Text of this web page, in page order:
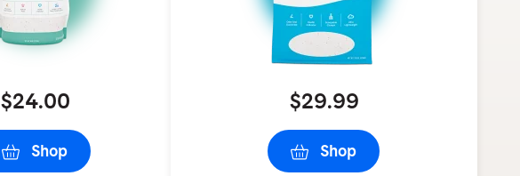
$24.00
Shop
$29.99
Shop